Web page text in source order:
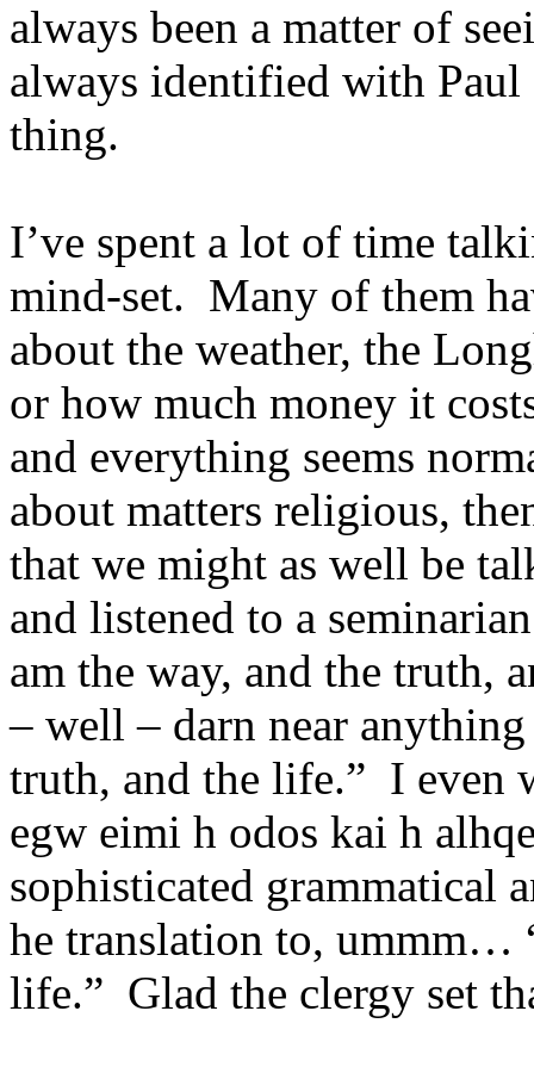
always been a matter of
always identified with Paul
thing.
I’ve spent a lot of time
mind-set. Many of them
about the weather, the
or how much money it
and everything seems
about matters religious,
that we might as well be
and listened to a
am the way, and the truth,
– well – darn near
truth, and the life.” I even
egw eimi h odos kai h
sophisticated grammatical
he translation to, ummm…
life.” Glad the clergy set